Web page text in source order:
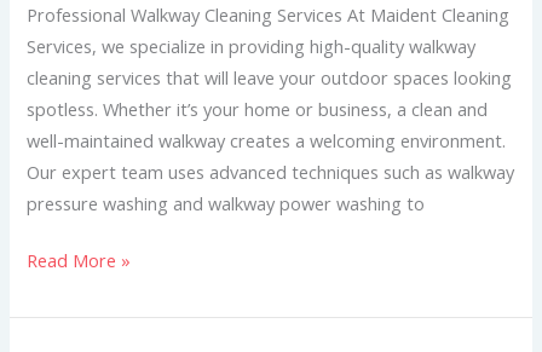
Professional Walkway Cleaning Services At Maident Cleaning
Services, we specialize in providing high-quality walkway
cleaning services that will leave your outdoor spaces looking
spotless. Whether it’s your home or business, a clean and
well-maintained walkway creates a welcoming environment.
Our expert team uses advanced techniques such as walkway
pressure washing and walkway power washing to
Read More »